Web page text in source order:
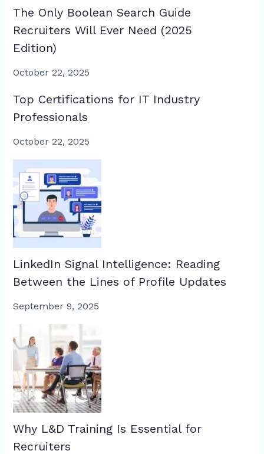
The Only Boolean Search Guide
Recruiters Will Ever Need (2025
Edition)
October 22, 2025
Top Certifications for IT Industry
Professionals
October 22, 2025
LinkedIn Signal Intelligence: Reading
Between the Lines of Profile Updates
September 9, 2025
Why L&D Training Is Essential for
Recruiters